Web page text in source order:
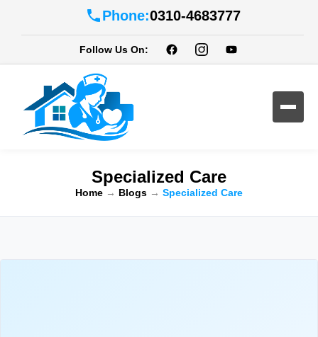
Phone:0310-4683777
Follow Us On:
Specialized Care
Home → Blogs → Specialized Care